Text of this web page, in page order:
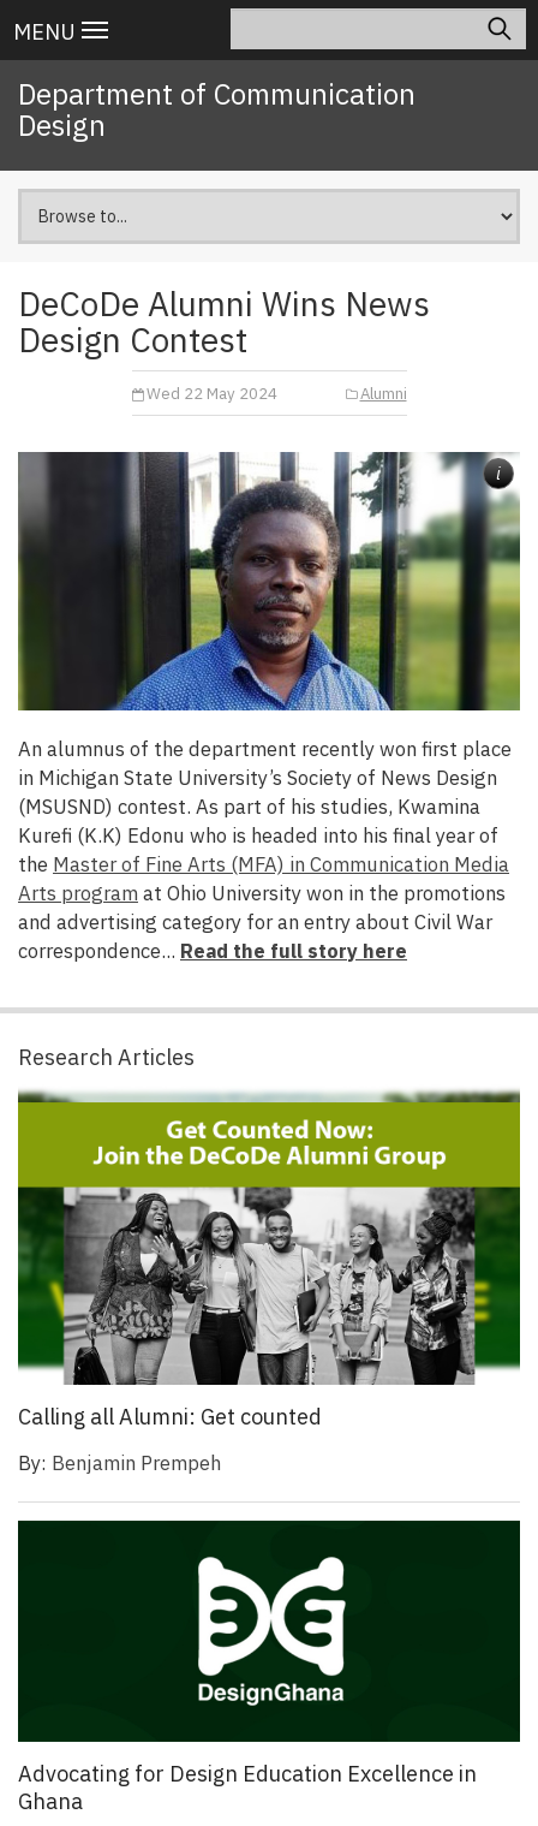
to
content
Main
navigation
MENU
Department of Communication
Design
DeCoDe Alumni Wins News
Design Contest
Wed 22 May 2024 Alumni
i
An alumnus of the department recently won first place
in Michigan State University’s Society of News Design
(MSUSND) contest. As part of his studies, Kwamina
Kurefi (K.K) Edonu who is headed into his final year of
the Master of Fine Arts (MFA) in Communication Media
Arts program at Ohio University won in the promotions
and advertising category for an entry about Civil War
correspondence... Read the full story here
Research Articles
Calling all Alumni: Get counted
By: Benjamin Prempeh
Advocating for Design Education Excellence in
Ghana